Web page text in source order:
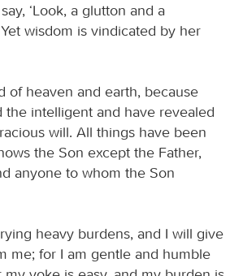
‘Look, a glutton and a
wisdom is vindicated by her
of heaven and earth, because
intelligent and have revealed
will. All things have been
the Son except the Father,
anyone to whom the Son
heavy burdens, and I will give
me; for I am gentle and humble